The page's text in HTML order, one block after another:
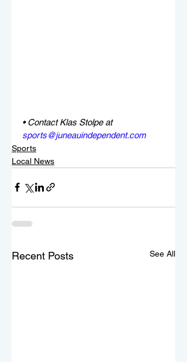
• Contact Klas Stolpe at
sports@juneauindependent.com
Sports
Local News
Recent Posts See All